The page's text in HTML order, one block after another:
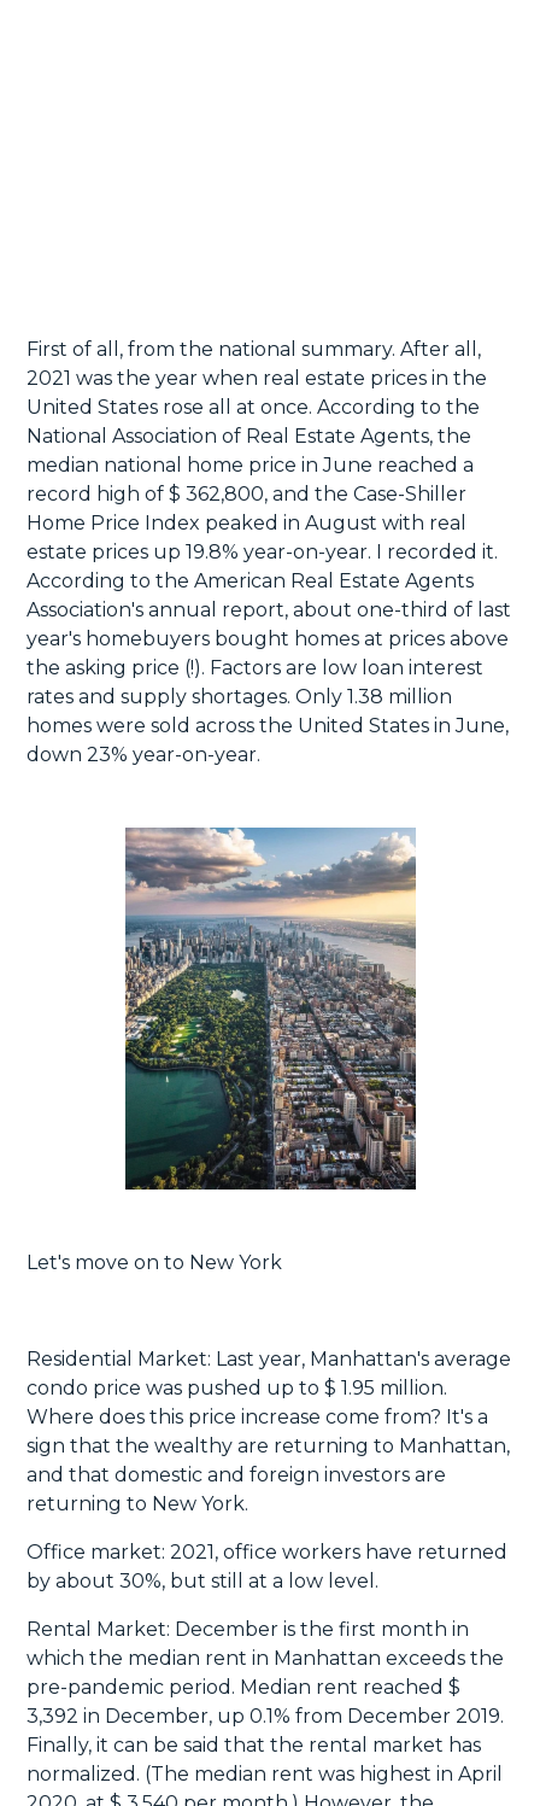
First of all, from the national summary. After all,
2021 was the year when real estate prices in the
United States rose all at once. According to the
National Association of Real Estate Agents, the
median national home price in June reached a
record high of $ 362,800, and the Case-Shiller
Home Price Index peaked in August with real
estate prices up 19.8% year-on-year. I recorded it.
According to the American Real Estate Agents
Association's annual report, about one-third of last
year's homebuyers bought homes at prices above
the asking price (!). Factors are low loan interest
rates and supply shortages. Only 1.38 million
homes were sold across the United States in June,
down 23% year-on-year.
Let's move on to New York
Residential Market: Last year, Manhattan's average
condo price was pushed up to $ 1.95 million.
Where does this price increase come from? It's a
sign that the wealthy are returning to Manhattan,
and that domestic and foreign investors are
returning to New York.
Office market: 2021, office workers have returned
by about 30%, but still at a low level.
Rental Market: December is the first month in
which the median rent in Manhattan exceeds the
pre-pandemic period. Median rent reached $
3,392 in December, up 0.1% from December 2019.
Finally, it can be said that the rental market has
normalized. (The median rent was highest in April